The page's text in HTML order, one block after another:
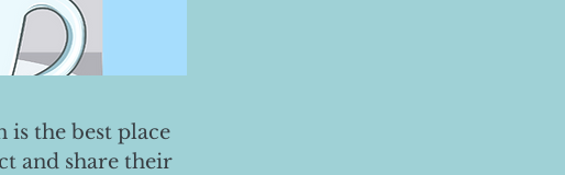
is the best place
and share their